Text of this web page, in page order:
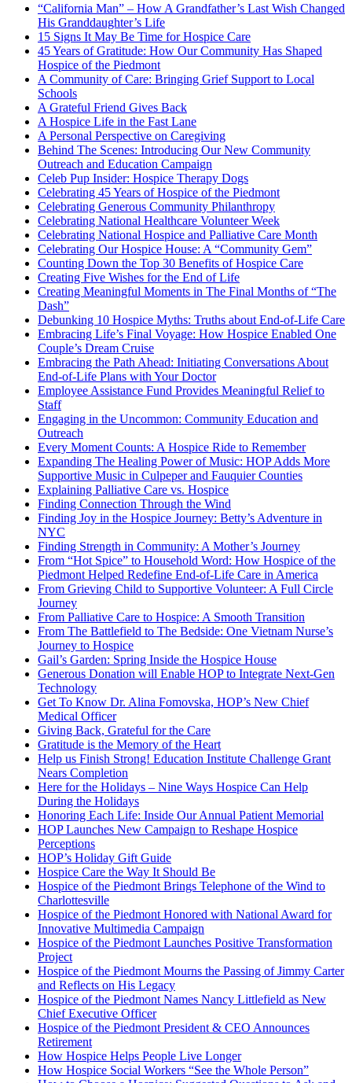
“California Man” – How A Grandfather’s Last Wish Changed
His Granddaughter’s Life
15 Signs It May Be Time for Hospice Care
45 Years of Gratitude: How Our Community Has Shaped
Hospice of the Piedmont
A Community of Care: Bringing Grief Support to Local
Schools
A Grateful Friend Gives Back
A Hospice Life in the Fast Lane
A Personal Perspective on Caregiving
Behind The Scenes: Introducing Our New Community
Outreach and Education Campaign
Celeb Pup Insider: Hospice Therapy Dogs
Celebrating 45 Years of Hospice of the Piedmont
Celebrating Generous Community Philanthropy
Celebrating National Healthcare Volunteer Week
Celebrating National Hospice and Palliative Care Month
Celebrating Our Hospice House: A “Community Gem”
Counting Down the Top 30 Benefits of Hospice Care
Creating Five Wishes for the End of Life
Creating Meaningful Moments in The Final Months of “The
Dash”
Debunking 10 Hospice Myths: Truths about End-of-Life Care
Embracing Life’s Final Voyage: How Hospice Enabled One
Couple’s Dream Cruise
Embracing the Path Ahead: Initiating Conversations About
End-of-Life Plans with Your Doctor
Employee Assistance Fund Provides Meaningful Relief to
Staff
Engaging in the Uncommon: Community Education and
Outreach
Every Moment Counts: A Hospice Ride to Remember
Expanding The Healing Power of Music: HOP Adds More
Supportive Music in Culpeper and Fauquier Counties
Explaining Palliative Care vs. Hospice
Finding Connection Through the Wind
Finding Joy in the Hospice Journey: Betty’s Adventure in
NYC
Finding Strength in Community: A Mother’s Journey
From “Hot Spice” to Household Word: How Hospice of the
Piedmont Helped Redefine End-of-Life Care in America
From Grieving Child to Supportive Volunteer: A Full Circle
Journey
From Palliative Care to Hospice: A Smooth Transition
From The Battlefield to The Bedside: One Vietnam Nurse’s
Journey to Hospice
Gail’s Garden: Spring Inside the Hospice House
Generous Donation will Enable HOP to Integrate Next-Gen
Technology
Get To Know Dr. Alina Fomovska, HOP’s New Chief
Medical Officer
Giving Back, Grateful for the Care
Gratitude is the Memory of the Heart
Help us Finish Strong! Education Institute Challenge Grant
Nears Completion
Here for the Holidays – Nine Ways Hospice Can Help
During the Holidays
Honoring Each Life: Inside Our Annual Patient Memorial
HOP Launches New Campaign to Reshape Hospice
Perceptions
HOP’s Holiday Gift Guide
Hospice Care the Way It Should Be
Hospice of the Piedmont Brings Telephone of the Wind to
Charlottesville
Hospice of the Piedmont Honored with National Award for
Innovative Multimedia Campaign
Hospice of the Piedmont Launches Positive Transformation
Project
Hospice of the Piedmont Mourns the Passing of Jimmy Carter
and Reflects on His Legacy
Hospice of the Piedmont Names Nancy Littlefield as New
Chief Executive Officer
Hospice of the Piedmont President & CEO Announces
Retirement
How Hospice Helps People Live Longer
How Hospice Social Workers “See the Whole Person”